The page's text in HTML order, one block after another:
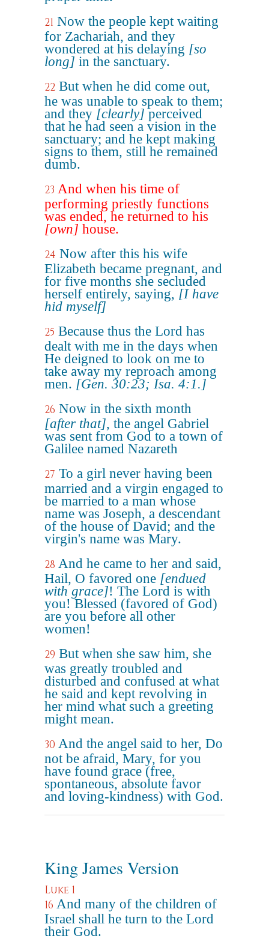
21 Now the people kept waiting
for Zachariah, and they
wondered at his delaying [so
long] in the sanctuary.
22 But when he did come out,
he was unable to speak to them;
and they [clearly] perceived
that he had seen a vision in the
sanctuary; and he kept making
signs to them, still he remained
dumb.
23 And when his time of
performing priestly functions
was ended, he returned to his
[own] house.
24 Now after this his wife
Elizabeth became pregnant, and
for five months she secluded
herself entirely, saying, [I have
hid myself]
25 Because thus the Lord has
dealt with me in the days when
He deigned to look on me to
take away my reproach among
men. [Gen. 30:23; Isa. 4:1.]
26 Now in the sixth month
[after that], the angel Gabriel
was sent from God to a town of
Galilee named Nazareth
27 To a girl never having been
married and a virgin engaged to
be married to a man whose
name was Joseph, a descendant
of the house of David; and the
virgin's name was Mary.
28 And he came to her and said,
Hail, O favored one [endued
with grace]! The Lord is with
you! Blessed (favored of God)
are you before all other
women!
29 But when she saw him, she
was greatly troubled and
disturbed and confused at what
he said and kept revolving in
her mind what such a greeting
might mean.
30 And the angel said to her, Do
not be afraid, Mary, for you
have found grace (free,
spontaneous, absolute favor
and loving-kindness) with God.
King James Version
Luke 1
16 And many of the children of
Israel shall he turn to the Lord
their God.